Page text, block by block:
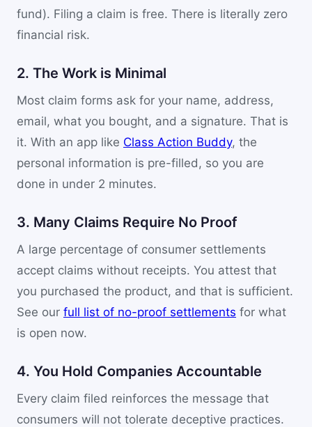
fund). Filing a claim is free. There is literally zero
financial risk.
2. The Work is Minimal
Most claim forms ask for your name, address,
email, what you bought, and a signature. That is
it. With an app like Class Action Buddy, the
personal information is pre-filled, so you are
done in under 2 minutes.
3. Many Claims Require No Proof
A large percentage of consumer settlements
accept claims without receipts. You attest that
you purchased the product, and that is sufficient.
See our full list of no-proof settlements for what
is open now.
4. You Hold Companies Accountable
Every claim filed reinforces the message that
consumers will not tolerate deceptive practices.